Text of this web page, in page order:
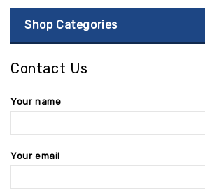
Shop Categories
Contact Us
Your name
Your email